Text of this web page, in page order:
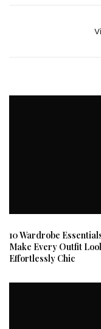
10 Wardrobe
Make Every Outfit
Effortlessly Chic